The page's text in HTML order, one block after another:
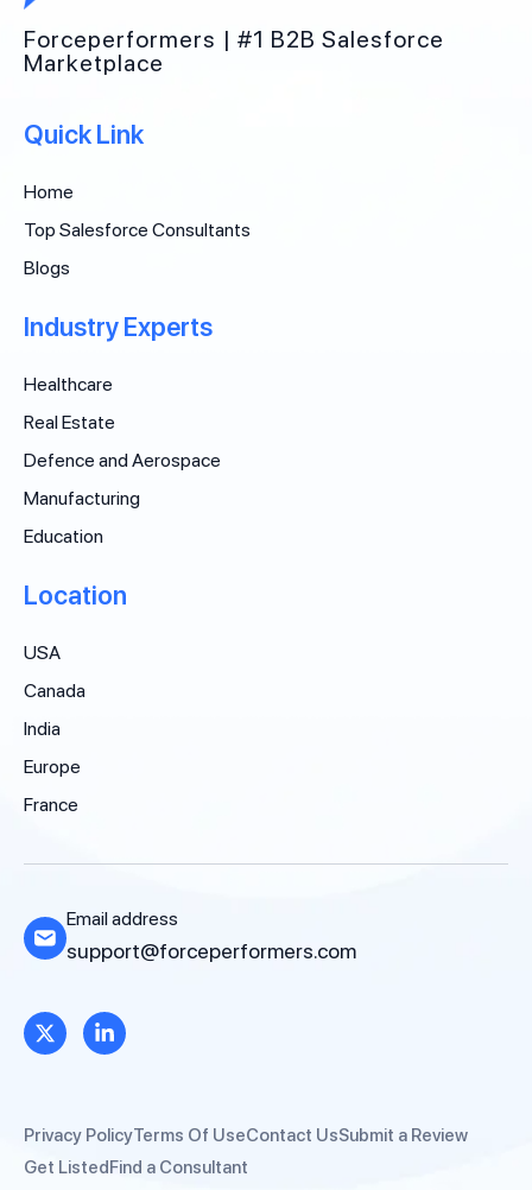
Forceperformers | #1 B2B Salesforce
Marketplace
Quick Link
Home
Top Salesforce Consultants
Blogs
Industry Experts
Healthcare
Real Estate
Defence and Aerospace
Manufacturing
Education
Location
USA
Canada
India
Europe
France
Email address
support@forceperformers.com
Privacy PolicyTerms Of UseContact UsSubmit a Review
Get ListedFind a Consultant